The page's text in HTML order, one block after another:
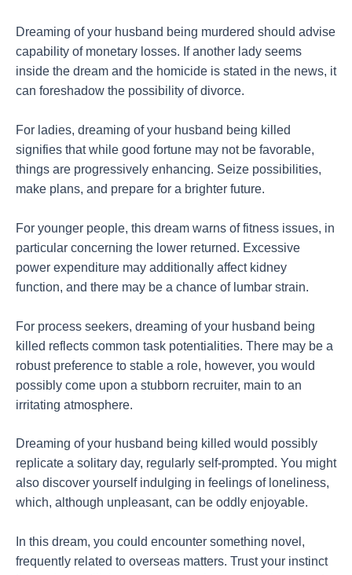
Dreaming of your husband being murdered should advise
capability of monetary losses. If another lady seems
inside the dream and the homicide is stated in the news, it
can foreshadow the possibility of divorce.
For ladies, dreaming of your husband being killed
signifies that while good fortune may not be favorable,
things are progressively enhancing. Seize possibilities,
make plans, and prepare for a brighter future.
For younger people, this dream warns of fitness issues, in
particular concerning the lower returned. Excessive
power expenditure may additionally affect kidney
function, and there may be a chance of lumbar strain.
For process seekers, dreaming of your husband being
killed reflects common task potentialities. There may be a
robust preference to stable a role, however, you would
possibly come upon a stubborn recruiter, main to an
irritating atmosphere.
Dreaming of your husband being killed would possibly
replicate a solitary day, regularly self-prompted. You might
also discover yourself indulging in feelings of loneliness,
which, although unpleasant, can be oddly enjoyable.
In this dream, you could encounter something novel,
frequently related to overseas matters. Trust your instinct